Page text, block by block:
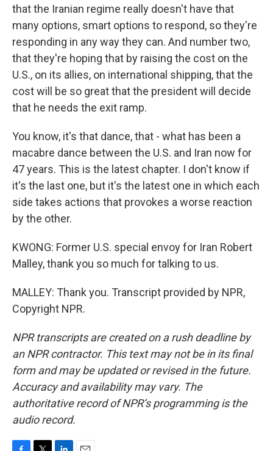
that the Iranian regime really doesn't have that
many options, smart options to respond, so they're
responding in any way they can. And number two,
that they're hoping that by raising the cost on the
U.S., on its allies, on international shipping, that the
cost will be so great that the president will decide
that he needs the exit ramp.
You know, it's that dance, that - what has been a
macabre dance between the U.S. and Iran now for
47 years. This is the latest chapter. I don't know if
it's the last one, but it's the latest one in which each
side takes actions that provokes a worse reaction
by the other.
KWONG: Former U.S. special envoy for Iran Robert
Malley, thank you so much for talking to us.
MALLEY: Thank you. Transcript provided by NPR,
Copyright NPR.
NPR transcripts are created on a rush deadline by
an NPR contractor. This text may not be in its final
form and may be updated or revised in the future.
Accuracy and availability may vary. The
authoritative record of NPR’s programming is the
audio record.